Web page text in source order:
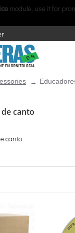
module, use it for
canto
canto